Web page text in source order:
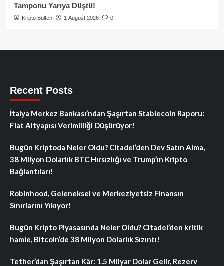
Tamponu Yarıya Düştü!
Kripto Bülten 1 August 2026 0
Recent Posts
İtalya Merkez Bankası’ndan Şaşırtan Stablecoin Raporu:
Fiat Altyapısı Verimliliği Düşürüyor!
Bugün Kriptoda Neler Oldu? Citadel’den Dev Satın Alma,
38 Milyon Dolarlık BTC Hırsızlığı ve Trump’ın Kripto
Bağlantıları!
Robinhood, Geleneksel ve Merkeziyetsiz Finansın
Sınırlarını Yıkıyor!
Bugün Kripto Piyasasında Neler Oldu? Citadel’den kritik
hamle, Bitcoin’de 38 Milyon Dolarlık Sızıntı!
Tether’dan Şaşırtan Kâr: 1.5 Milyar Dolar Gelir, Rezerv